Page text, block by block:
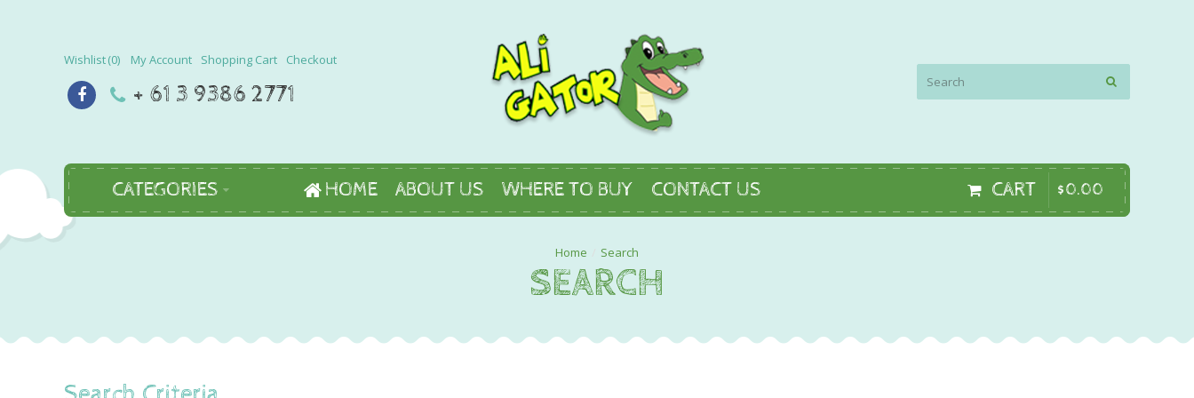
Wishlist 0 My Account Shopping Cart Checkout
+ 61 3 9386 2771
CATEGORIES HOME ABOUT US WHERE TO BUY CONTACT US CART $0.00
Search
SEARCH